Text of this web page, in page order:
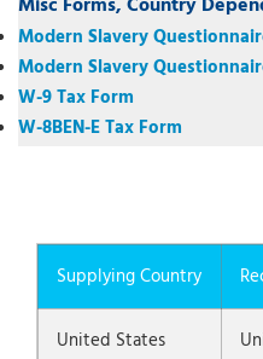
Misc Forms, Country
Modern Slavery
Modern Slavery
W-9 Tax Form
W-8BEN-E Tax Form
Supplying Country
United States